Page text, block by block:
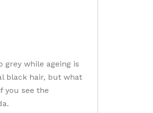
grey while ageing is
black hair, but what
you see the